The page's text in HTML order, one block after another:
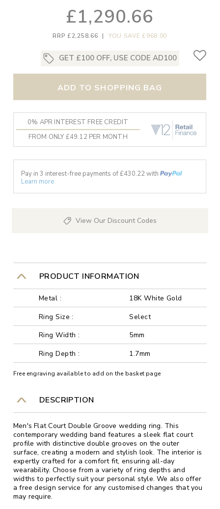
£1,290.66
RRP £2,258.66 | YOU SAVE £968.00
GET £100 OFF, USE CODE AD100
ADD TO SHOPPING BAG
0% APR INTEREST FREE CREDIT
FROM ONLY £49.12 PER MONTH
Pay in 3 interest-free payments of £430.22with
Learn more
View Our Discount Codes
PRODUCT INFORMATION
Metal :
18K White Gold
Ring Size :
Select
Ring Width :
5mm
Ring Depth :
1.7mm
Free engraving available to add on the basket page
DESCRIPTION
Men's Flat Court Double Groove wedding ring. This
contemporary wedding band features a sleek flat court
profile with distinctive double grooves on the outer
surface, creating a modern and stylish look. The interior is
expertly crafted for a comfort fit, ensuring all-day
wearability. Choose from a variety of ring depths and
widths to perfectly suit your personal style. We also offer
a free design service for any customised changes that you
may require.